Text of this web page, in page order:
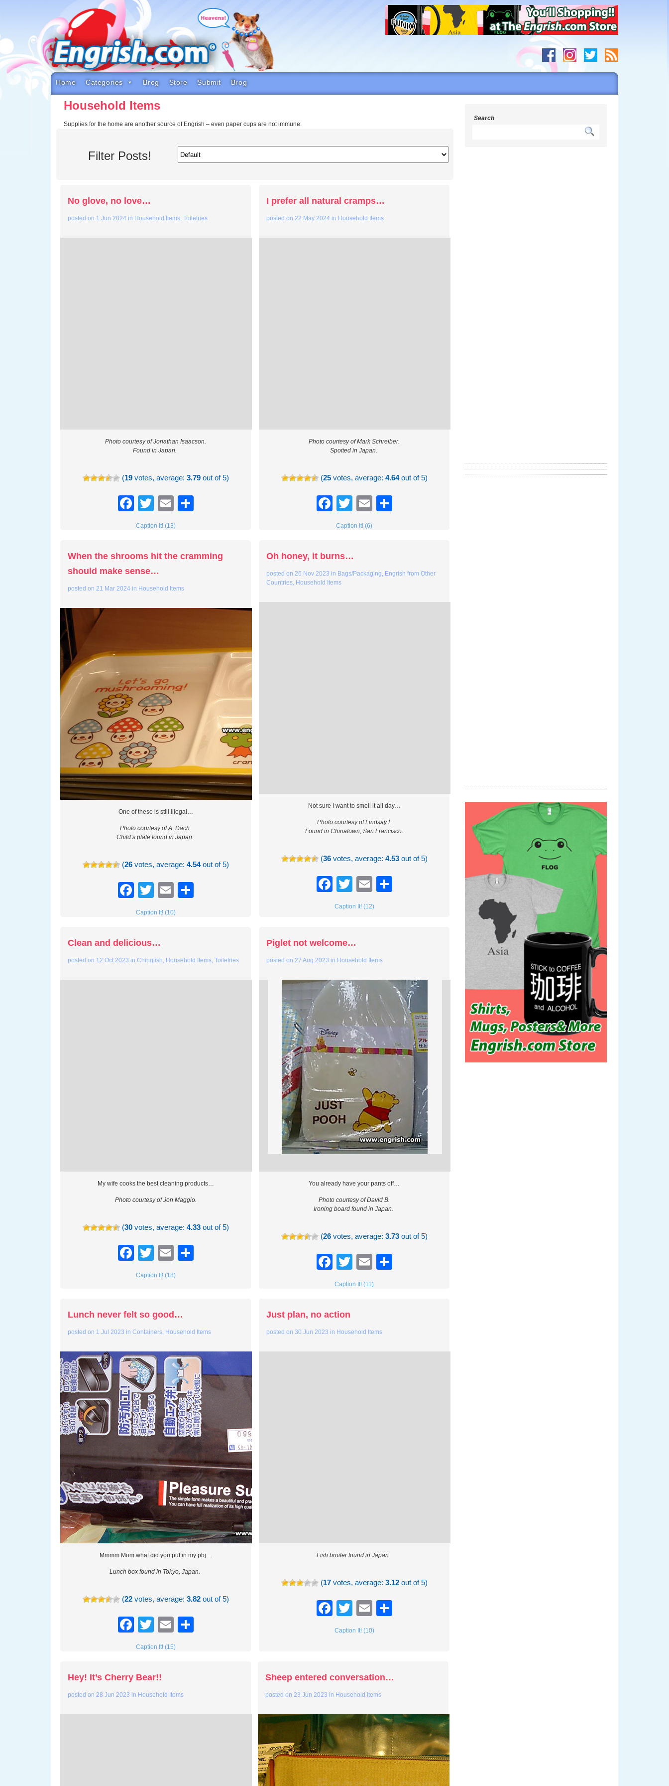
to
navigation
to
footer
Home Categories Brog Store Submit Brog
Household Items
Supplies for the home are another source of Engrish – even paper cups are not immune.
Filter Posts!
No glove, no love…
posted on 1 Jun 2024 in Household Items,Toiletries
Photo courtesy of Jonathan Isaacson.
Found in Japan.
(19votes, average: 3.79out of 5)
Facebook
TwitterEmail
Caption It! (13)
I prefer all natural cramps…
posted on22 May 2024 in Household Items
Photo courtesy of Mark Schreiber.
Spotted in Japan.
(25votes, average: 4.64out of 5)
Facebook
TwitterEmail
Caption It! (6)
When the shrooms hit the cramming
should make sense…
posted on21 Mar 2024 in Household Items
One of these is still illegal…
Photo courtesy of A. Däch.
Child’s plate found in Japan.
(26votes, average: 4.54out of 5)
Facebook
TwitterEmail
Caption It! (10)
Oh honey, it burns…
posted on26 Nov 2023 in Bags/Packaging, Engrish from Other
Countries, Household Items
Not sure I want to smell it all day…
Photo courtesy of Lindsay I.
Found in Chinatown, San Francisco.
(36votes, average: 4.53out of 5)
Facebook
TwitterEmail
Caption It! (12)
Clean and delicious…
posted on 12 Oct 2023 inChinglish, Household Items,Toiletries
My wife cooks the best cleaning products…
Photo courtesy of Jon Maggio.
(30votes, average: 4.33out of 5)
Facebook
TwitterEmail
Caption It! (18)
Piglet not welcome…
posted on27 Aug 2023 in Household Items
You already have your pants off…
Photo courtesy of David B.
Ironing board found in Japan.
(26votes, average: 3.73out of 5)
Facebook
TwitterEmail
Caption It! (11)
Lunch never felt so good…
posted on 1 Jul 2023 inContainers, Household Items
Mmmm Mom what did you put in my pbj…
Lunch box found in Tokyo, Japan.
(22votes, average: 3.82out of 5)
Facebook
TwitterEmail
Caption It! (15)
Just plan, no action
posted on30 Jun 2023 in Household Items
Fish broiler found in Japan.
(17votes, average: 3.12out of 5)
Facebook
TwitterEmail
Caption It! (10)
Hey! It’s Cherry Bear!!
posted on 28 Jun 2023 in Household Items
Sheep entered conversation…
posted on23 Jun 2023 in Household Items
Search